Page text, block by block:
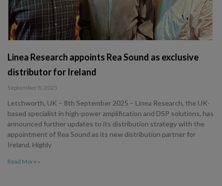
Linea Research appoints Rea Sound as exclusive
distributor for Ireland
September 8, 2025
Letchworth, UK – 8th September 2025 – Linea Research, the UK-
based specialist in high-power amplification and DSP solutions, has
announced further updates to its distribution strategy with the
appointment of Rea Sound as its new distribution partner for
Ireland. Highly
Read More »